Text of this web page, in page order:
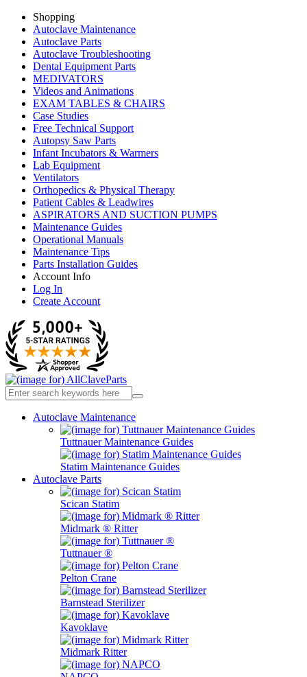
Shopping
Autoclave Maintenance
Autoclave Parts
Autoclave Troubleshooting
Dental Equipment Parts
MEDIVATORS
Videos and Animations
EXAM TABLES & CHAIRS
Case Studies
Free Technical Support
Autopsy Saw Parts
Infant Incubators & Warmers
Lab Equipment
Ventilators
Orthopedics & Physical Therapy
Patient Cables & Leadwires
ASPIRATORS AND SUCTION PUMPS
Maintenance Guides
Operational Manuals
Maintenance Tips
Parts Installation Guides
Account Info
Log In
Create Account
Autoclave Maintenance
Tuttnauer Maintenance Guides
Statim Maintenance Guides
Autoclave Parts
Scican Statim
Midmark ® Ritter
Tuttnauer ®
Pelton Crane
Barnstead Sterilizer
Kavoklave
Midmark Ritter